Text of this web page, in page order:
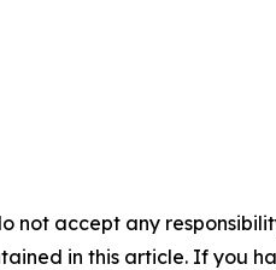
not accept any
in this article. If you